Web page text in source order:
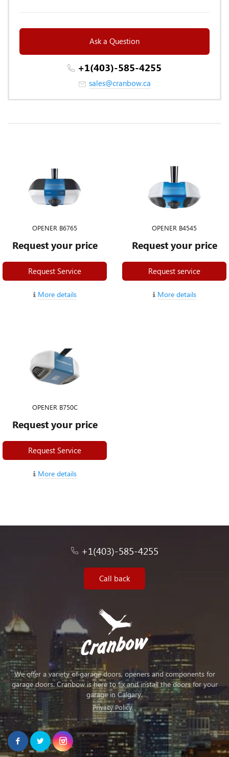
Ask a Question
+1(403)-585-4255
sales@cranbow.ca
OPENER B6765
Request your price
Request Service
More details
OPENER B4545
Request your price
Request service
More details
OPENER B750C
Request your price
Request Service
More details
+1(403)-585-4255
Call back
We offer a variety of garage doors, openers and components for
garage doors. Cranbow is here to fix and install the doors for your
garage in Calgary.
Privacy Policy